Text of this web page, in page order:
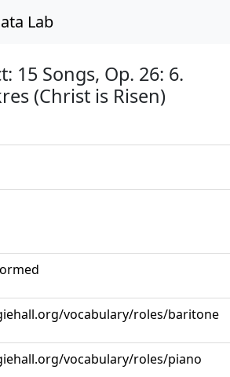
Lab
15 Songs, Op. 26: 6.
(Christ is Risen)
vocabulary/roles/baritone
vocabulary/roles/piano